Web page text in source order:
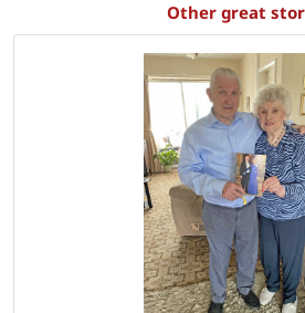
Other great